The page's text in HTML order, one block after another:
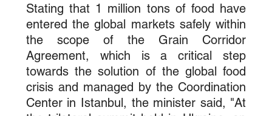
Stating that 1 million tons of food have
entered the global markets safely within
the scope of the Grain Corridor
Agreement, which is a critical step
towards the solution of the global food
crisis and managed by the Coordination
Center in Istanbul, the minister said, "At